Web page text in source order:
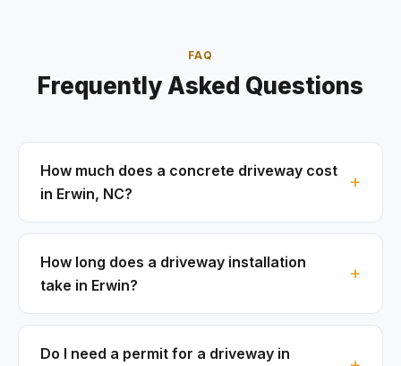
FAQ
Frequently Asked Questions
How much does a concrete driveway cost
in Erwin, NC?
How long does a driveway installation
take in Erwin?
Do I need a permit for a driveway in